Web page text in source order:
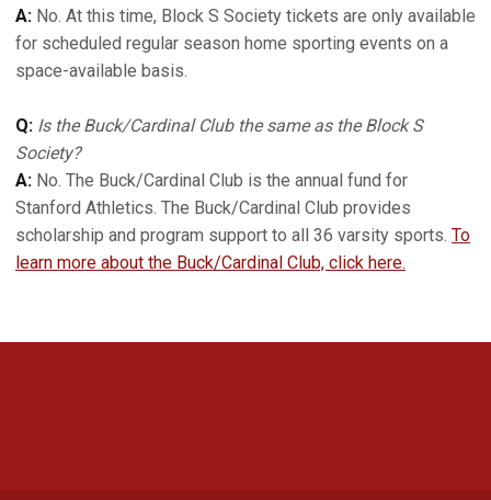
A: No. At this time, Block S Society tickets are only available
for scheduled regular season home sporting events on a
space-available basis.
Q: Is the Buck/Cardinal Club the same as the Block S
Society?
A: No. The Buck/Cardinal Club is the annual fund for
Stanford Athletics. The Buck/Cardinal Club provides
scholarship and program support to all 36 varsity sports. To
learn more about the Buck/Cardinal Club, click here.